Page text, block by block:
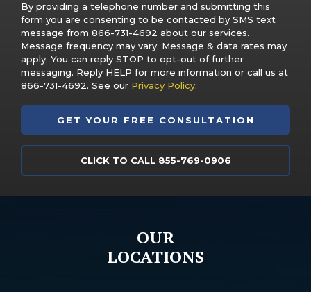
By providing a telephone number and submitting this
form you are consenting to be contacted by SMS text
message from 866-731-4692 about our services.
Message frequency may vary. Message & data rates may
apply. You can reply STOP to opt-out of further
messaging. Reply HELP for more information or call us at
866-731-4692. See our Privacy Policy.
CLICK TO CALL 855-769-0906
OUR
LOCATIONS